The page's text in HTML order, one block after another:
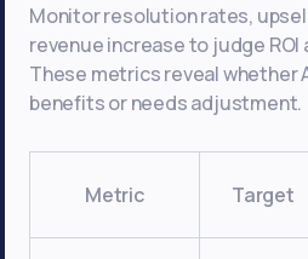
Monitor resolution rates,
revenue increase to judge
These metrics reveal whether
benefits or needs adjustment.
Metric Target